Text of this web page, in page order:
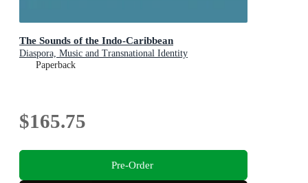
The Sounds of the Indo-Caribbean
Diaspora, Music and Transnational Identity
Paperback
$165.75
Pre-Order